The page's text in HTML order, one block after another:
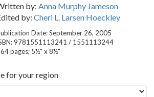
by: Anna Murphy Jameson
by: Cheri L. Larsen Hoeckley
Date: September 26, 2005
9781551113241 / 1551113244
pages; 5½" x 8½"
for your region